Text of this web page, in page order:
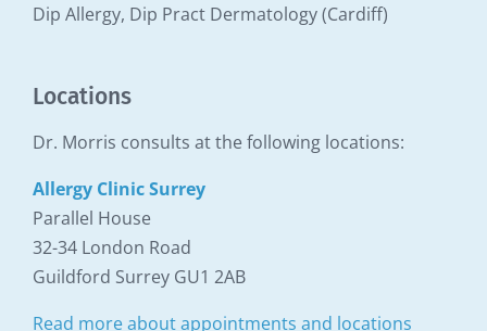
Dip Allergy, Dip Pract Dermatology (Cardiff)
Locations
Dr. Morris consults at the following locations:
Allergy Clinic Surrey
Parallel House
32-34 London Road
Guildford Surrey GU1 2AB
Read more about appointments and locations